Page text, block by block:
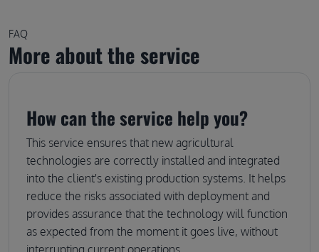
FAQ
More about the service
How can the service help you?
This service ensures that new agricultural
technologies are correctly installed and integrated
into the client's existing production systems. It helps
reduce the risks associated with deployment and
provides assurance that the technology will function
as expected from the moment it goes live, without
interrupting current operations.